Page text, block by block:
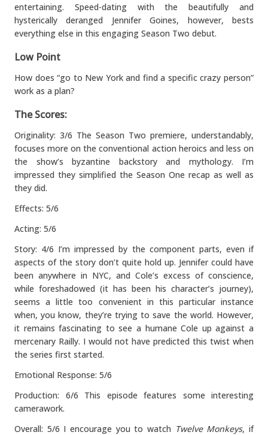
entertaining. Speed-dating with the beautifully and
hysterically deranged Jennifer Goines, however, bests
everything else in this engaging Season Two debut.
Low Point
How does “go to New York and find a specific crazy person”
work as a plan?
The Scores:
Originality: 3/6 The Season Two premiere, understandably,
focuses more on the conventional action heroics and less on
the show’s byzantine backstory and mythology. I’m
impressed they simplified the Season One recap as well as
they did.
Effects: 5/6
Acting: 5/6
Story: 4/6 I’m impressed by the component parts, even if
aspects of the story don’t quite hold up. Jennifer could have
been anywhere in NYC, and Cole’s excess of conscience,
while foreshadowed (it has been his character’s journey),
seems a little too convenient in this particular instance
when, you know, they’re trying to save the world. However,
it remains fascinating to see a humane Cole up against a
mercenary Railly. I would not have predicted this twist when
the series first started.
Emotional Response: 5/6
Production: 6/6 This episode features some interesting
camerawork.
Overall: 5/6 I encourage you to watch Twelve Monkeys, if